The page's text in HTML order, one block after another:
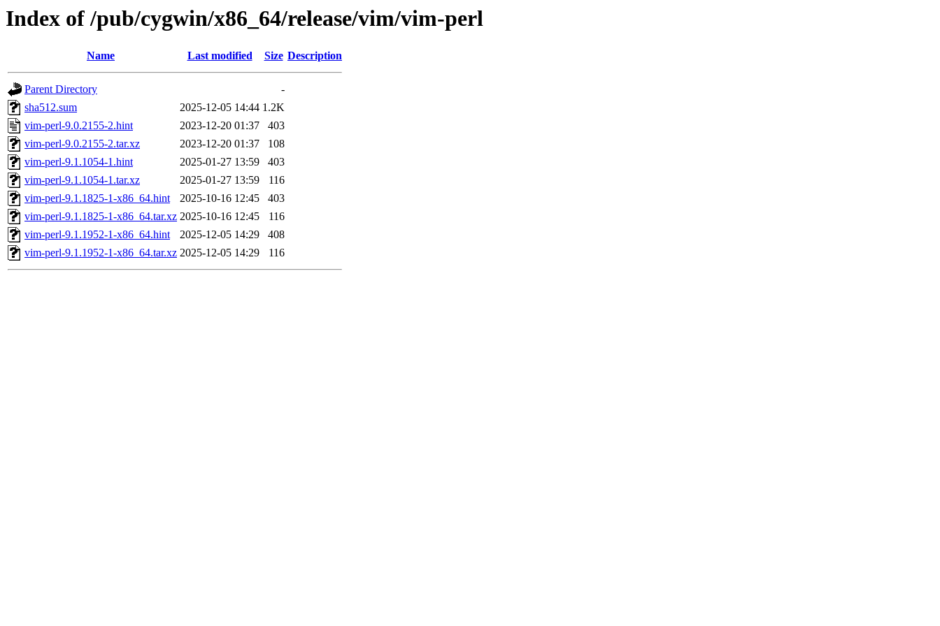
Index of /pub/cygwin/x86_64/release/vim/vim-perl
Name Last modified Size Description
Parent Directory
-
sha512.sum
2025-12-05 14:44 1.2K
vim-perl-9.0.2155-2.hint
2023-12-20 01:37
403
vim-perl-9.0.2155-2.tar.xz
2023-12-20 01:37
108
vim-perl-9.1.1054-1.hint
2025-01-27 13:59
403
vim-perl-9.1.1054-1.tar.xz
2025-01-27 13:59
116
vim-perl-9.1.1825-1-x86_64.hint
2025-10-16 12:45
403
vim-perl-9.1.1825-1-x86_64.tar.xz 2025-10-16 12:45
116
vim-perl-9.1.1952-1-x86_64.hint
2025-12-05 14:29
408
vim-perl-9.1.1952-1-x86_64.tar.xz 2025-12-05 14:29 116